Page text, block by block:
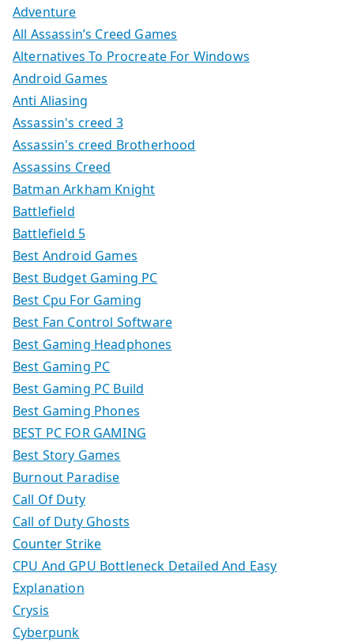
Adventure
All Assassin’s Creed Games
Alternatives To Procreate For Windows
Android Games
Anti Aliasing
Assassin's creed 3
Assassin's creed Brotherhood
Assassins Creed
Batman Arkham Knight
Battlefield
Battlefield 5
Best Android Games
Best Budget Gaming PC
Best Cpu For Gaming
Best Fan Control Software
Best Gaming Headphones
Best Gaming PC
Best Gaming PC Build
Best Gaming Phones
BEST PC FOR GAMING
Best Story Games
Burnout Paradise
Call Of Duty
Call of Duty Ghosts
Counter Strike
CPU And GPU Bottleneck Detailed And Easy
Explanation
Crysis
Cyberpunk